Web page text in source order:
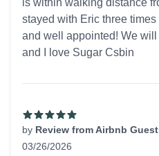
is within walking distance
stayed with Eric three
and well appointed! We
and I love Sugar Csbin
by Review from Airbnb Guest
03/26/2026